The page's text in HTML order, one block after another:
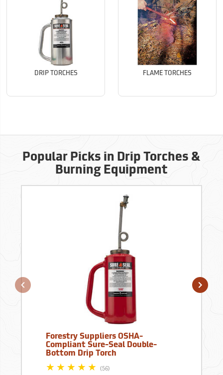
DRIP TORCHES FLAME TORCHES
Popular Picks in Drip Torches &
Burning Equipment
Forestry Suppliers OSHA-
Compliant Sure-Seal Double-
Bottom Drip Torch
(56)